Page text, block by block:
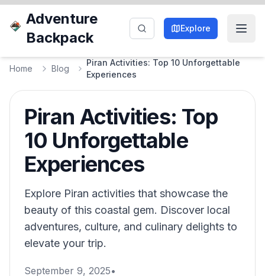
Adventure
Backpack
Explore
Home Blog
Piran Activities: Top 10 Unforgettable
Experiences
Piran Activities: Top
10 Unforgettable
Experiences
Explore Piran activities that showcase the
beauty of this coastal gem. Discover local
adventures, culture, and culinary delights to
elevate your trip.
September 9, 2025•